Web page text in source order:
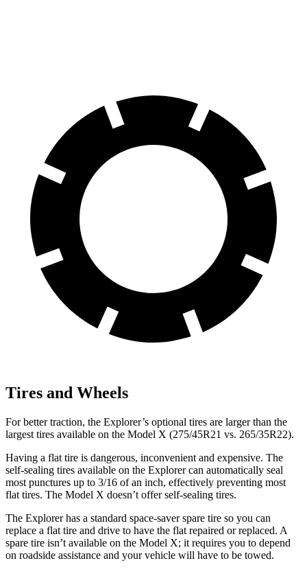
Tires and Wheels
For better traction, the Explorer’s optional tires are larger than the
largest tires available on the Model X (275/45R21 vs. 265/35R22).
Having a flat tire is dangerous, inconvenient and expensive. The
self-sealing tires available on the Explorer can automatically seal
most punctures up to 3/16 of an inch, effectively preventing most
flat tires. The Model X doesn’t offer self-sealing tires.
The Explorer has a standard space-saver spare tire so you can
replace a flat tire and drive to have the flat repaired or replaced. A
spare tire isn’t available on the Model X; it requires you to depend
on roadside assistance and your vehicle will have to be towed.